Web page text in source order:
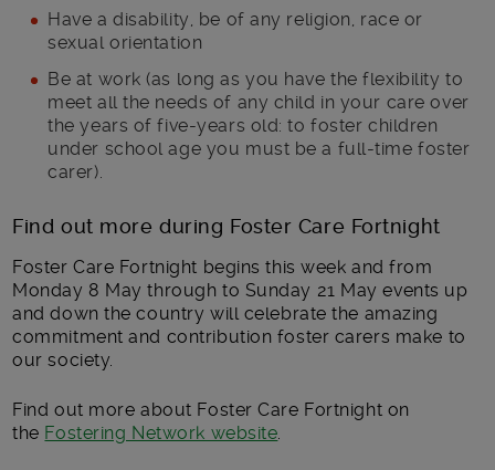
Have a disability, be of any religion, race or
sexual orientation
Be at work (as long as you have the flexibility to
meet all the needs of any child in your care over
the years of five-years old: to foster children
under school age you must be a full-time foster
carer).
Find out more during Foster Care Fortnight
Foster Care Fortnight begins this week and from
Monday 8 May through to Sunday 21 May events up
and down the country will celebrate the amazing
commitment and contribution foster carers make to
our society.
Find out more about Foster Care Fortnight on
the Fostering Network website